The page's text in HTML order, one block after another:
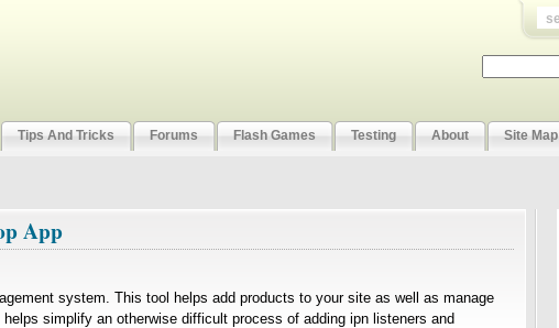
Tips And Tricks Forums Flash Games Testing About Site Map
App
system. This tool helps add products to your site as well as manage
simplify an otherwise difficult process of adding ipn listeners and